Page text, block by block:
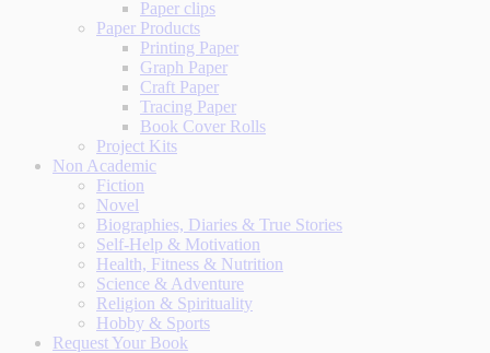
Paper clips
Paper Products
Printing Paper
Graph Paper
Craft Paper
Tracing Paper
Book Cover Rolls
Project Kits
Non Academic
Fiction
Novel
Biographies, Diaries & True Stories
Self-Help & Motivation
Health, Fitness & Nutrition
Science & Adventure
Religion & Spirituality
Hobby & Sports
Request Your Book